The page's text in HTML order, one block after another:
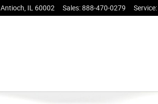
Antioch IL 60002 Sales:888-470-0279 Service: